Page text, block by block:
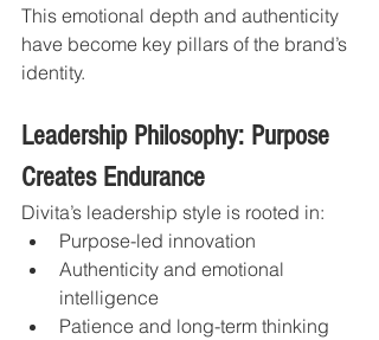
This emotional depth and authenticity
have become key pillars of the brand’s
identity.
Leadership Philosophy: Purpose
Creates Endurance
Divita’s leadership style is rooted in:
Purpose-led innovation
Authenticity and emotional
intelligence
Patience and long-term thinking